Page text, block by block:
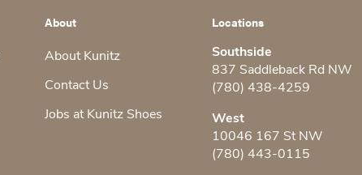
About
About Kunitz
Contact Us
Jobs at Kunitz Shoes
Locations
Southside
837 Saddleback Rd NW
(780) 438-4259
West
10046 167 St NW
(780) 443-0115